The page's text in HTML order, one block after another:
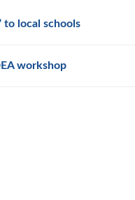
to local schools
workshop